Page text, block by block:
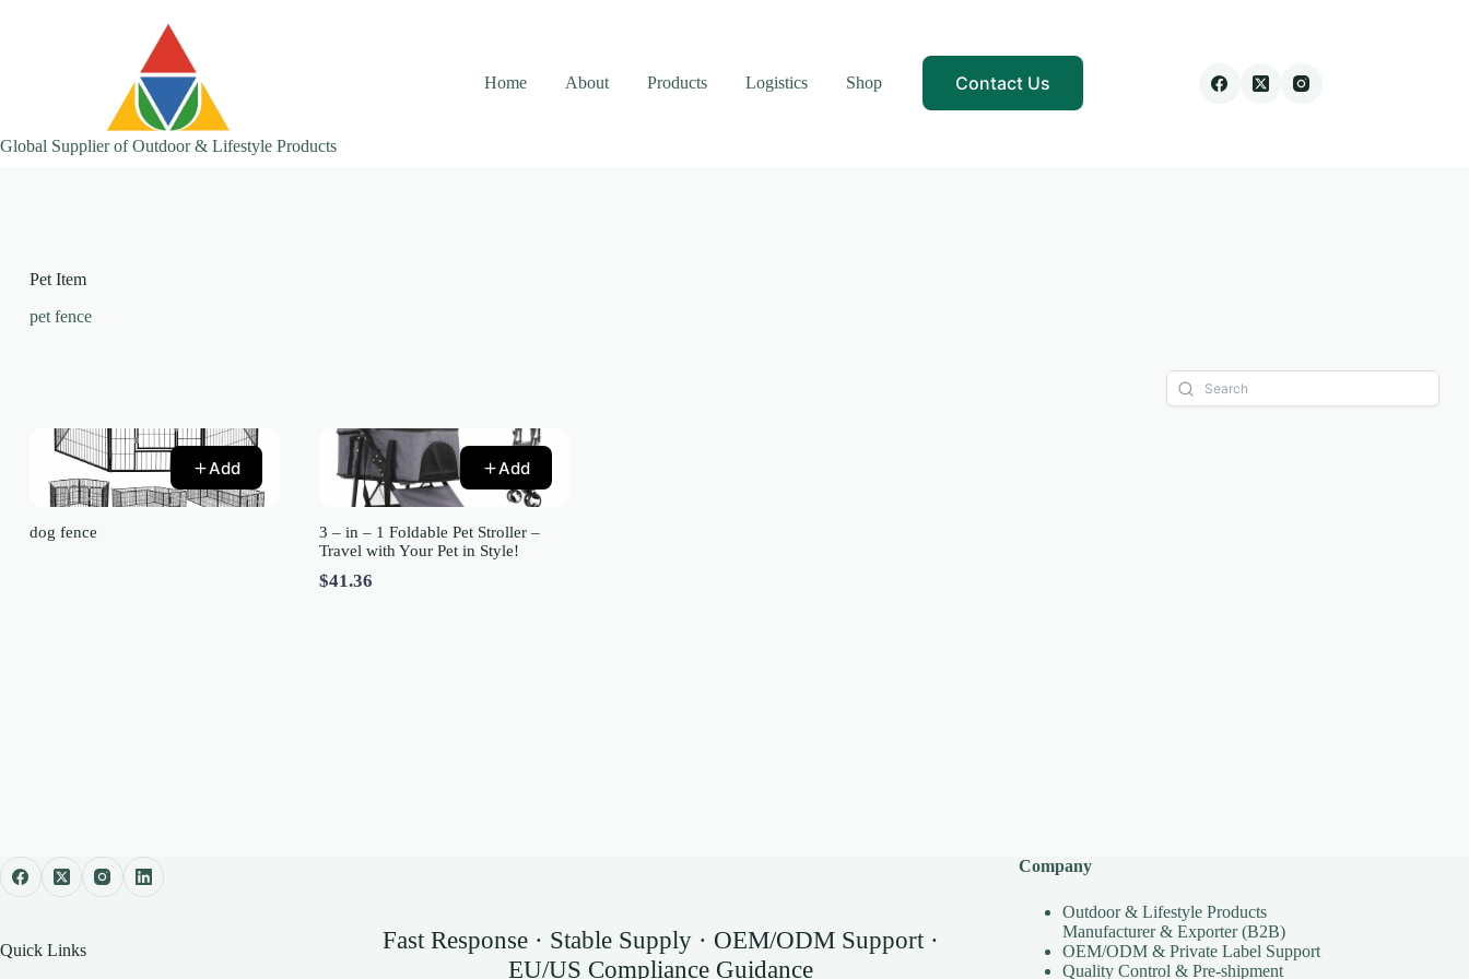
Global Supplier of Outdoor & Lifestyle Products
Home About Products Logistics Shop Contact Us
Pet Item
pet fence
Add
dog fence
Add
3 – in – 1 Foldable Pet Stroller –
Travel with Your Pet in Style!
$41.36
Quick Links
Fast Response · Stable Supply · OEM/ODM Support ·
EU/US Compliance Guidance
Company
Outdoor & Lifestyle Products
Manufacturer & Exporter (B2B)
OEM/ODM & Private Label Support
Quality Control & Pre-shipment